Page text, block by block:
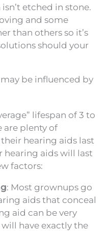
etched in stone.
and some
than others so it’s
should your
be influenced by
lifespan of 3 to
are plenty of
hearing aids last
hearing aids will last
factors:
: Most grownups go
aids that conceal
aid can be very
have exactly the